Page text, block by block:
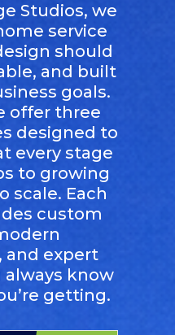
Studios, we
service
should
and built
goals.
offer three
designed to
every stage
to growing
scale. Each
custom
and expert
always know
getting.